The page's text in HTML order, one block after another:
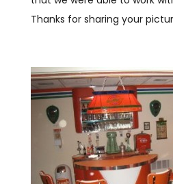
Thanks for sharing your